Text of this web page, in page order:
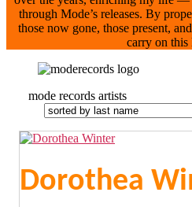
through Mode’s releases. By
those now gone, those present,
carry on this
mode records artists
Dorothea